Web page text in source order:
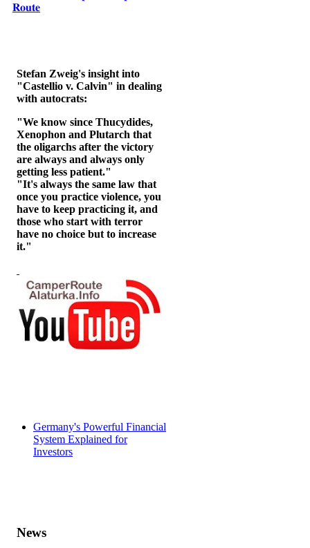
𝐑𝐨𝐮𝐭𝐞
Stefan Zweig's insight into
"Castellio v. Calvin" in dealing
with autocrats:
"We know since Thucydides,
Xenophon and Plutarch that
the oligarchs after the victory
are always and always only
getting less patient."
"It's always the same law that
once you practice violence, you
have to keep practicing it, and
those who start with terror
have no choice but to increase
it."
Germany's Powerful Financial
System Explained for
Investors
News